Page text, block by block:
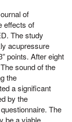
of
effects of
The study
acupressure
points. After eight
sound of the
the
a significant
by the
The
be a viable